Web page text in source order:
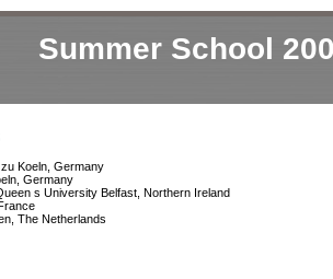
Summer School
Koeln, Germany
Germany
s University Belfast, Northern Ireland
The Netherlands